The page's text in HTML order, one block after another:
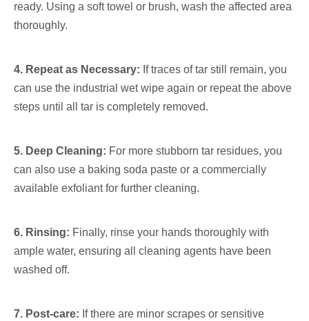
ready. Using a soft towel or brush, wash the affected area
thoroughly.
4. Repeat as Necessary: If traces of tar still remain, you
can use the industrial wet wipe again or repeat the above
steps until all tar is completely removed.
5. Deep Cleaning: For more stubborn tar residues, you
can also use a baking soda paste or a commercially
available exfoliant for further cleaning.
6. Rinsing: Finally, rinse your hands thoroughly with
ample water, ensuring all cleaning agents have been
washed off.
7. Post-care: If there are minor scrapes or sensitive